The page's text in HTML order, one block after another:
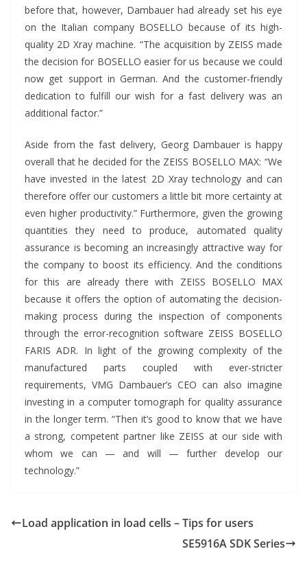
before that, however, Dambauer had already set his eye
on the Italian company BOSELLO because of its high-
quality 2D Xray machine. “The acquisition by ZEISS made
the decision for BOSELLO easier for us because we could
now get support in German. And the customer-friendly
dedication to fulfill our wish for a fast delivery was an
additional factor.”
Aside from the fast delivery, Georg Dambauer is happy
overall that he decided for the ZEISS BOSELLO MAX: “We
have invested in the latest 2D Xray technology and can
therefore offer our customers a little bit more certainty at
even higher productivity.” Furthermore, given the growing
quantities they need to produce, automated quality
assurance is becoming an increasingly attractive way for
the company to boost its efficiency. And the conditions
for this are already there with ZEISS BOSELLO MAX
because it offers the option of automating the decision-
making process during the inspection of components
through the error-recognition software ZEISS BOSELLO
FARIS ADR. In light of the growing complexity of the
manufactured parts coupled with ever-stricter
requirements, VMG Dambauer’s CEO can also imagine
investing in a computer tomograph for quality assurance
in the longer term. “Then it’s good to know that we have
a strong, competent partner like ZEISS at our side with
whom we can — and will — further develop our
technology.”
Load application in load cells – Tips for users
SE5916A SDK Series